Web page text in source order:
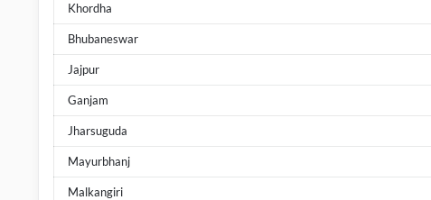
Khordha
Bhubaneswar
Jajpur
Ganjam
Jharsuguda
Mayurbhanj
Malkangiri